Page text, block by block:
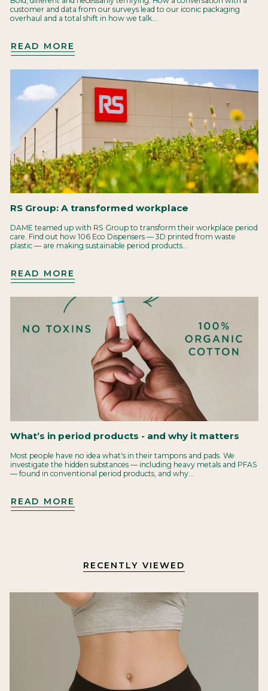
customer and data from our surveys lead to our iconic packaging
overhaul and a total shift in how we talk...
READ MORE
RS Group: A transformed workplace
DAME teamed up with RS Group to transform their workplace period
care. Find out how 106 Eco Dispensers — 3D printed from waste
plastic — are making sustainable period products...
READ MORE
What’s in period products - and why it matters
Most people have no idea what's in their tampons and pads. We
investigate the hidden substances — including heavy metals and PFAS
— found in conventional period products, and why...
READ MORE
RECENTLY VIEWED